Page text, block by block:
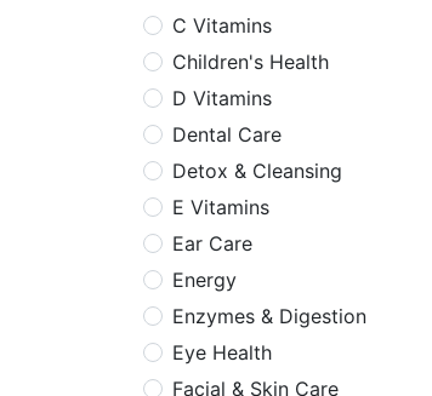
C Vitamins
Children's Health
D Vitamins
Dental Care
Detox & Cleansing
E Vitamins
Ear Care
Energy
Enzymes & Digestion
Eye Health
Facial & Skin Care